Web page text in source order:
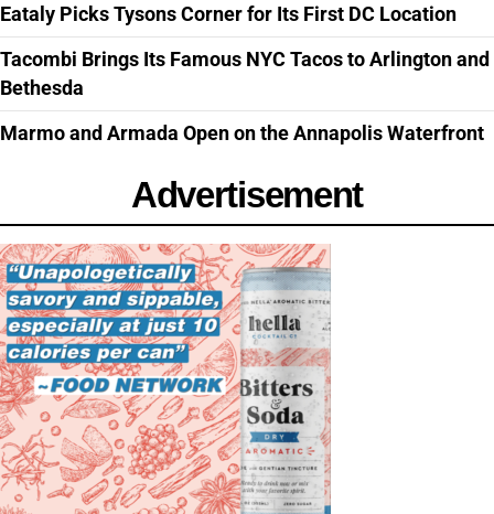
Eataly Picks Tysons Corner for Its First DC Location
Tacombi Brings Its Famous NYC Tacos to Arlington and
Bethesda
Marmo and Armada Open on the Annapolis Waterfront
Advertisement